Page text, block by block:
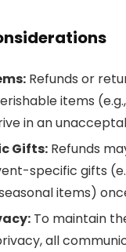
Refunds or
items
in an
Gifts: Refunds
specific gifts
items)
To maintain
all